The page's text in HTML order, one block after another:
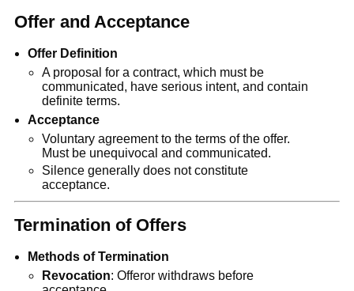
Offer and Acceptance
Offer Definition
A proposal for a contract, which must be
communicated, have serious intent, and contain
definite terms.
Acceptance
Voluntary agreement to the terms of the offer.
Must be unequivocal and communicated.
Silence generally does not constitute
acceptance.
Termination of Offers
Methods of Termination
Revocation: Offeror withdraws before